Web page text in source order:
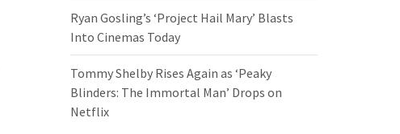
Ryan Gosling’s ‘Project Hail Mary’ Blasts
Into Cinemas Today
Tommy Shelby Rises Again as ‘Peaky
Blinders: The Immortal Man’ Drops on
Netflix